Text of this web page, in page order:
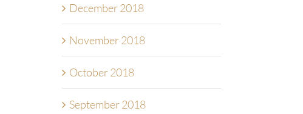
December 2018
November 2018
October 2018
September 2018